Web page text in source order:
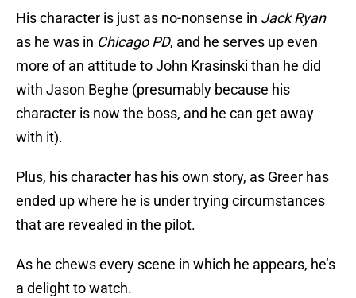
His character is just as no-nonsense in Jack Ryan
as he was in Chicago PD, and he serves up even
more of an attitude to John Krasinski than he did
with Jason Beghe (presumably because his
character is now the boss, and he can get away
with it).
Plus, his character has his own story, as Greer has
ended up where he is under trying circumstances
that are revealed in the pilot.
As he chews every scene in which he appears, he’s
a delight to watch.